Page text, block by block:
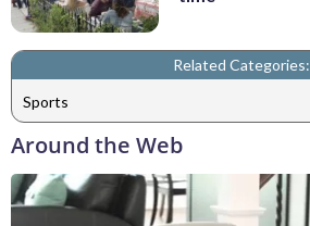
Related Categories:
Sports
Around the Web